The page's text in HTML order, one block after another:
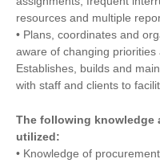
resources and multiple
• Plans, coordinates and
aware of changing
Establishes, builds and
with staff and clients to
The following knowledge
utilized:
• Knowledge of